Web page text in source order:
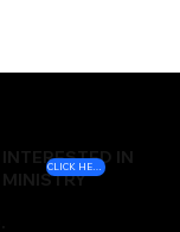
INTERESTED IN
MINISTRY
CLICK HERE